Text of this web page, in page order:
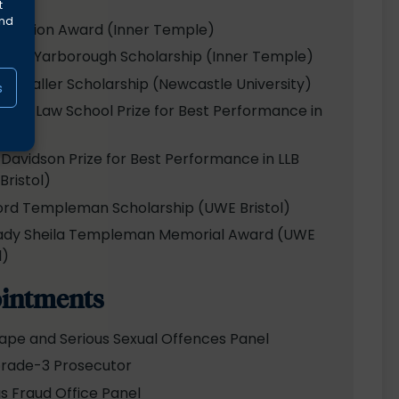
Award (Inner Temple)
Yarborough Scholarship (Inner Temple)
Waller Scholarship (Newcastle University)
Law School Prize for Best Performance in
Prize for Best Performance in LLB
Templeman Scholarship (UWE Bristol)
Sheila Templeman Memorial Award (UWE
and Serious Sexual Offences Panel
3 Prosecutor
Fraud Office Panel